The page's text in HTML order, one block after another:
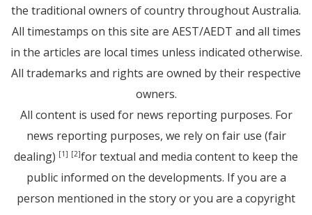
the traditional owners of country throughout Australia.
All timestamps on this site are AEST/AEDT and all times
in the articles are local times unless indicated otherwise.
All trademarks and rights are owned by their respective
owners.
All content is used for news reporting purposes. For
news reporting purposes, we rely on fair use (fair
dealing) [1] [2]for textual and media content to keep the
public informed on the developments. If you are a
person mentioned in the story or you are a copyright